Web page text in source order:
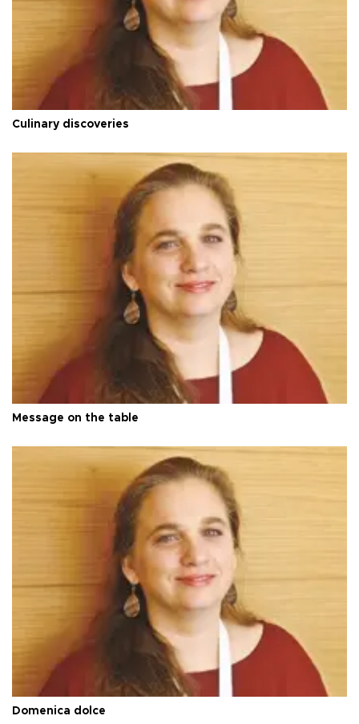
Culinary discoveries
Message on the table
Domenica dolce